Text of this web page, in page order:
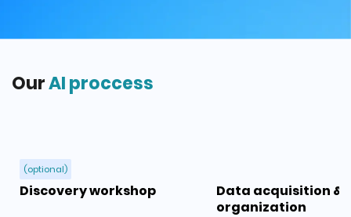
OurAI proccess
(optional)
Discovery workshop
Data acquisition &
organization